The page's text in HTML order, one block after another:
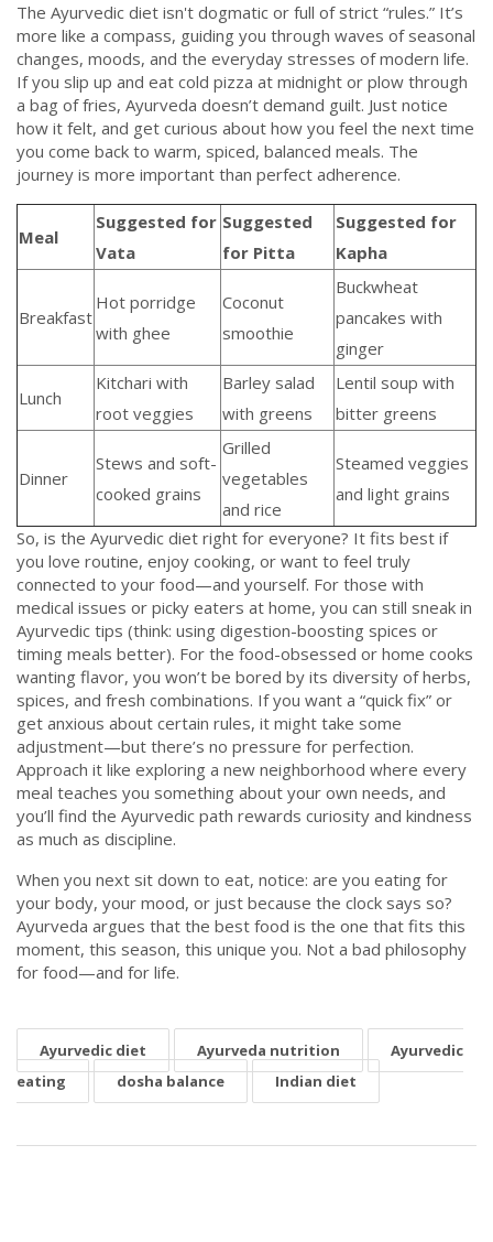
The Ayurvedic diet isn't dogmatic or full of strict “rules.” It’s
more like a compass, guiding you through waves of seasonal
changes, moods, and the everyday stresses of modern life.
If you slip up and eat cold pizza at midnight or plow through
a bag of fries, Ayurveda doesn’t demand guilt. Just notice
how it felt, and get curious about how you feel the next time
you come back to warm, spiced, balanced meals. The
journey is more important than perfect adherence.
Meal
Suggested for
Vata
Suggested
for Pitta
Suggested for
Kapha
Breakfast
Hot porridge
with ghee
Coconut
smoothie
Buckwheat
pancakes with
ginger
Lunch
Kitchari with
root veggies
Barley salad
with greens
Lentil soup with
bitter greens
Dinner
Stews and soft-
cooked grains
Grilled
vegetables
and rice
Steamed veggies
and light grains
So, is the Ayurvedic diet right for everyone? It fits best if
you love routine, enjoy cooking, or want to feel truly
connected to your food—and yourself. For those with
medical issues or picky eaters at home, you can still sneak in
Ayurvedic tips (think: using digestion-boosting spices or
timing meals better). For the food-obsessed or home cooks
wanting flavor, you won’t be bored by its diversity of herbs,
spices, and fresh combinations. If you want a “quick fix” or
get anxious about certain rules, it might take some
adjustment—but there’s no pressure for perfection.
Approach it like exploring a new neighborhood where every
meal teaches you something about your own needs, and
you’ll find the Ayurvedic path rewards curiosity and kindness
as much as discipline.
When you next sit down to eat, notice: are you eating for
your body, your mood, or just because the clock says so?
Ayurveda argues that the best food is the one that fits this
moment, this season, this unique you. Not a bad philosophy
for food—and for life.
Ayurvedic diet Ayurveda nutrition
Ayurvedic
eating
dosha balance Indian diet